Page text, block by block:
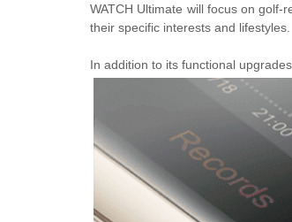
WATCH Ultimate will focus on
their specific interests and lifestyles.
In addition to its functional